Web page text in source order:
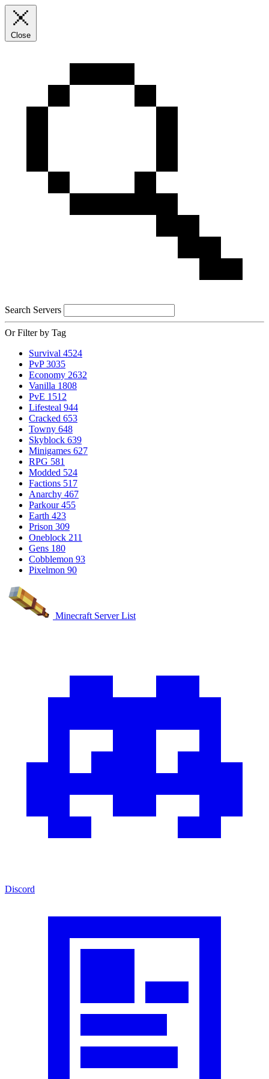
Close
Search Servers
Or Filter by Tag
Survival 4524
PvP 3035
Economy 2632
Vanilla 1808
PvE 1512
Lifesteal 944
Cracked 653
Towny 648
Skyblock 639
Minigames 627
RPG 581
Modded 524
Factions 517
Anarchy 467
Parkour 455
Earth 423
Prison 309
Oneblock 211
Gens 180
Cobblemon 93
Pixelmon 90
Minecraft Server List
Discord